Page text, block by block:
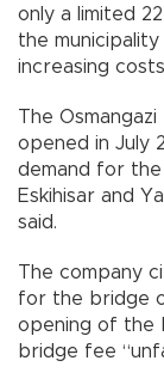
only a limited
the
increasing
The
opened in July
demand for the
Eskihisar and
said.
The company
for the bridge
opening of the
bridge fee